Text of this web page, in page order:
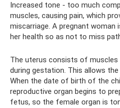
Increased tone - too much
muscles, causing pain, which
miscarriage. A pregnant
her health so as not to miss
The uterus consists of muscles
during gestation. This allows
When the date of birth of the
reproductive organ begins to
fetus, so the female organ is